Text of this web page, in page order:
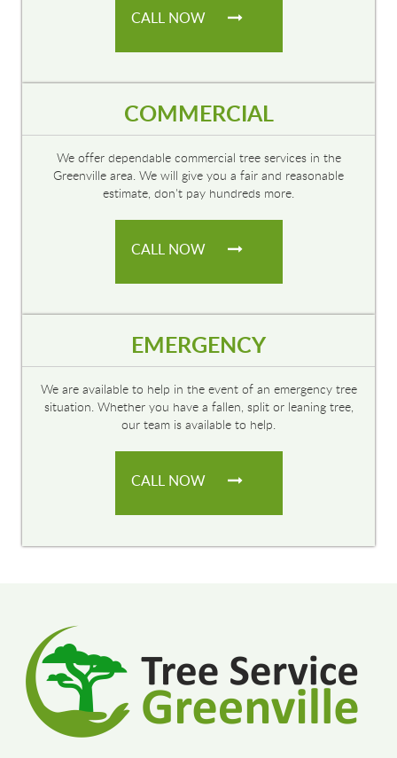
CALL NOW
COMMERCIAL
We offer dependable commercial tree services in the
Greenville area. We will give you a fair and reasonable
estimate, don't pay hundreds more.
CALL NOW
EMERGENCY
We are available to help in the event of an emergency tree
situation. Whether you have a fallen, split or leaning tree,
our team is available to help.
CALL NOW